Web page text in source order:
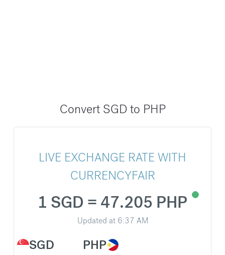
Convert SGD to PHP
LIVE EXCHANGE RATE WITH
CURRENCYFAIR
SGD
1 SGD = 47.205 PHP
Updated at 6:37 AM
PHP